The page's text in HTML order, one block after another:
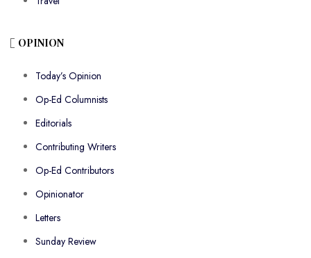
OPINION
Today’s Opinion
Op-Ed Columnists
Editorials
Contributing Writers
Op-Ed Contributors
Opinionator
Letters
Sunday Review